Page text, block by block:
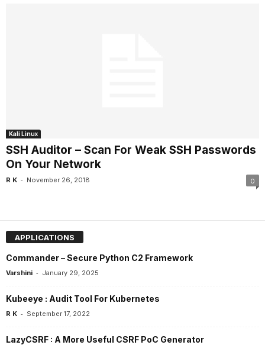
Kali Linux
SSH Auditor – Scan For Weak SSH Passwords
On Your Network
R K - November 26, 2018 0
APPLICATIONS
Commander – Secure Python C2 Framework
Varshini - January 29, 2025
Kubeeye : Audit Tool For Kubernetes
R K - September 17, 2022
LazyCSRF : A More Useful CSRF PoC Generator